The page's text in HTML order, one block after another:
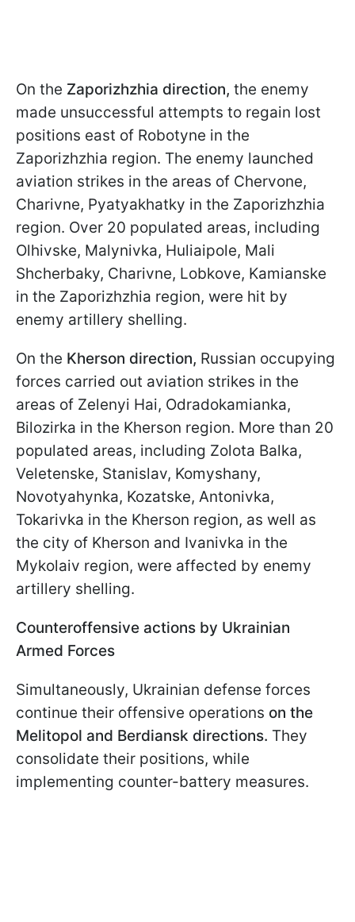
On the Zaporizhzhia direction, the enemy
made unsuccessful attempts to regain lost
positions east of Robotyne in the
Zaporizhzhia region. The enemy launched
aviation strikes in the areas of Chervone,
Charivne, Pyatyakhatky in the Zaporizhzhia
region. Over 20 populated areas, including
Olhivske, Malynivka, Huliaipole, Mali
Shcherbaky, Charivne, Lobkove, Kamianske
in the Zaporizhzhia region, were hit by
enemy artillery shelling.
On the Kherson direction, Russian occupying
forces carried out aviation strikes in the
areas of Zelenyi Hai, Odradokamianka,
Bilozirka in the Kherson region. More than 20
populated areas, including Zolota Balka,
Veletenske, Stanislav, Komyshany,
Novotyahynka, Kozatske, Antonivka,
Tokarivka in the Kherson region, as well as
the city of Kherson and Ivanivka in the
Mykolaiv region, were affected by enemy
artillery shelling.
Counteroffensive actions by Ukrainian
Armed Forces
Simultaneously, Ukrainian defense forces
continue their offensive operations on the
Melitopol and Berdiansk directions. They
consolidate their positions, while
implementing counter-battery measures.